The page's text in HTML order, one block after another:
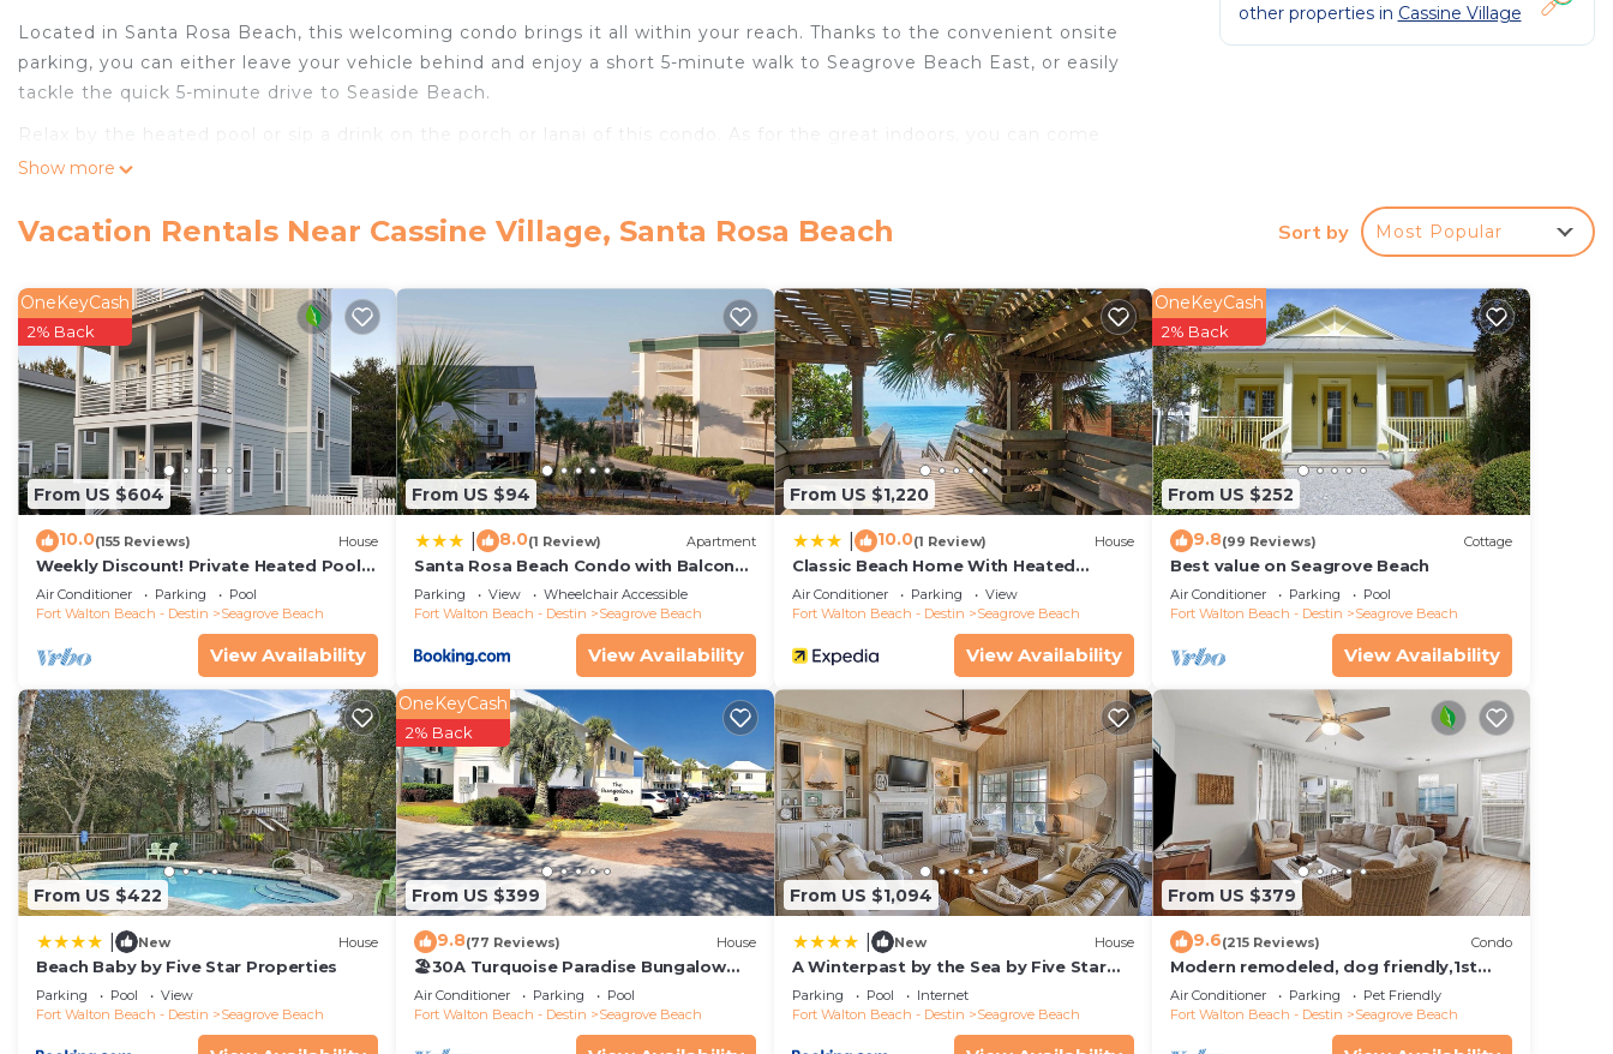
Located in Santa Rosa Beach, this welcoming condo brings it all within your reach. Thanks to the convenient onsite
parking, you can either leave your vehicle behind and enjoy a short 5-minute walk to Seagrove Beach East, or easily
tackle the quick 5-minute drive to Seaside Beach.
Relax by the heated pool or sip a drink on the porch or lanai of this condo. As for the great indoors, you can come
inside and enjoy the WiFi and cable/satellite TV.
Show more
other properties in Cassine Village
Vacation Rentals Near Cassine Village, Santa Rosa Beach Sort by Most Popular
From US $604
OneKeyCash
2% Back
10.0(155 Reviews) House
Weekly Discount! Private Heated Pool!
Easy Walk to Beach! Close to Seaside!
Air Conditioner Parking
Pool
Fort Walton Beach - Destin
Seagrove Beach
View Availability
From US $94
8.0(1 Review) Apartment
Santa Rosa Beach Condo with Balcony-
Walk to Gulf
Parking View
Wheelchair Accessible
Fort Walton Beach - Destin
Seagrove Beach
View Availability
From US $1,220
10.0(1 Review) House
Classic Beach Home With Heated
Private Pool - Sleeps 9
Air Conditioner Parking
View
Fort Walton Beach - Destin
Seagrove Beach
View Availability
From US $252
OneKeyCash
2% Back
9.8(99 Reviews) Cottage
Best value on Seagrove Beach
Air Conditioner Parking
Pool
Fort Walton Beach - Destin
Seagrove Beach
View Availability
From US $422
New House
Beach Baby by Five Star Properties
Parking Pool
View
Fort Walton Beach - Destin
Seagrove Beach
From US $399
OneKeyCash
2% Back
9.8(77 Reviews) House
🏖30A Turquoise Paradise Bungalow
104: 400yds to Beach, Beach Wagon &
Chairs
Air Conditioner Parking
Pool
Fort Walton Beach - Destin
Seagrove Beach
From US $1,094
New House
A Winterpast by the Sea by Five Star
Properties
Parking Pool
Internet
Fort Walton Beach - Destin
Seagrove Beach
From US $379
9.6(215 Reviews) Condo
Modern remodeled, dog friendly,1st
floor condo, steps to beaches &
restaurants!
Air Conditioner Parking
Pet Friendly
Fort Walton Beach - Destin
Seagrove Beach